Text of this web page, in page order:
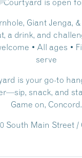
Courtyard is open
Giant Jenga,
a drink, and
• All ages •
serve
is your go-to
snack, and
Game on, Concord.
South Main Street /